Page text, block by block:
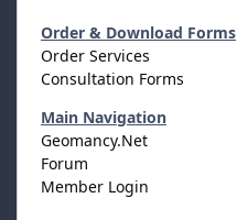
Order & Download Forms
Order Services
Consultation Forms
Main Navigation
Geomancy.Net
Forum
Member Login